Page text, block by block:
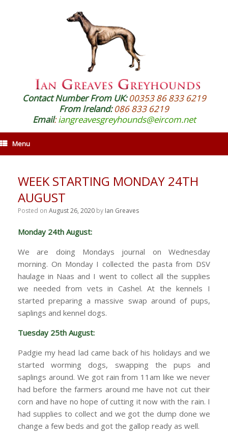
Contact Number From UK:00353 86 833 6219
From Ireland:086 833 6219
Email:iangreavesgreyhounds@eircom.net
Menu
WEEK STARTING MONDAY 24TH
AUGUST
Posted on August 26, 2020 by Ian Greaves
Monday 24th August:
We are doing Mondays journal on Wednesday
morning. On Monday I collected the pasta from DSV
haulage in Naas and I went to collect all the supplies
we needed from vets in Cashel. At the kennels I
started preparing a massive swap around of pups,
saplings and kennel dogs.
Tuesday 25th August:
Padgie my head lad came back of his holidays and we
started worming dogs, swapping the pups and
saplings around. We got rain from 11am like we never
had before the farmers around me have not cut their
corn and have no hope of cutting it now with the rain. I
had supplies to collect and we got the dump done we
change a few beds and got the gallop ready as well.